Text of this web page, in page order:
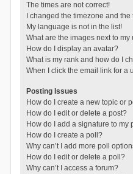
The times are not correct!
I changed the timezone and
My language is not in the list!
What are the images next to my
How do I display an avatar?
What is my rank and how do I
When I click the email link for a
Posting Issues
How do I create a new topic or
How do I edit or delete a post?
How do I add a signature to my
How do I create a poll?
Why can’t I add more poll
How do I edit or delete a poll?
Why can’t I access a forum?